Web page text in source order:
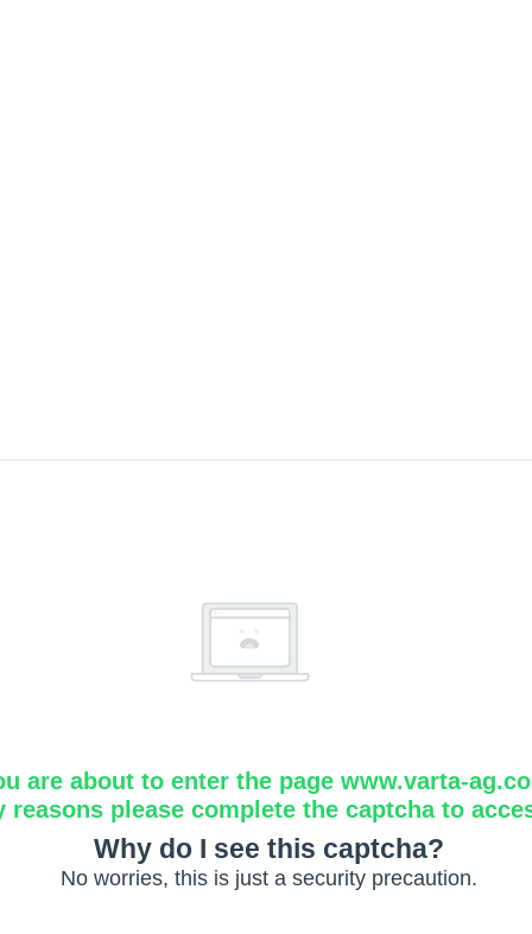
are about to enter the page www.varta-
reasons please complete the captcha to
Why do I see this captcha?
No worries, this is just a security precaution.